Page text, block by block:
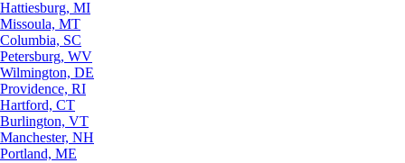
Hattiesburg, MI
Missoula, MT
Columbia, SC
Petersburg, WV
Wilmington, DE
Providence, RI
Hartford, CT
Burlington, VT
Manchester, NH
Portland, ME